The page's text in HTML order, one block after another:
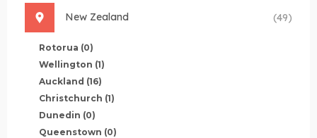
New Zealand (49)
Rotorua (0)
Wellington (1)
Auckland (16)
Christchurch (1)
Dunedin (0)
Queenstown (0)